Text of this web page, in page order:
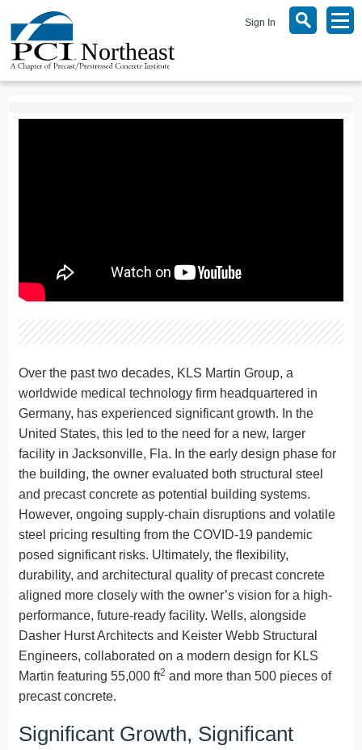
Sign In
Over the past two decades, KLS Martin Group, a
worldwide medical technology firm headquartered in
Germany, has experienced significant growth. In the
United States, this led to the need for a new, larger
facility in Jacksonville, Fla. In the early design phase for
the building, the owner evaluated both structural steel
and precast concrete as potential building systems.
However, ongoing supply-chain disruptions and volatile
steel pricing resulting from the COVID-19 pandemic
posed significant risks. Ultimately, the flexibility,
durability, and architectural quality of precast concrete
aligned more closely with the owner’s vision for a high-
performance, future-ready facility. Wells, alongside
Dasher Hurst Architects and Keister Webb Structural
Engineers, collaborated on a modern design for KLS
Martin featuring 55,000 ft2 and more than 500 pieces of
precast concrete.
Significant Growth, Significant